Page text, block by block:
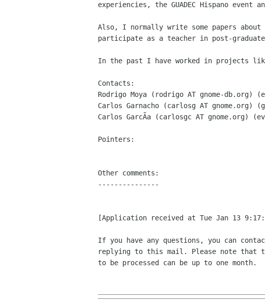
experiencies, the GUADEC Hispano
Also, I normally write some papers about
participate as a teacher in post-graduate
In the past I have worked in projects
Contacts:
Rodrigo Moya (rodrigo AT gnome-db.org)
Carlos Garnacho (carlosg AT gnome.org)
Carlos GarcÃa (carlosgc AT gnome.org)
Pointers:
Other comments:
---------------
[Application received at Tue Jan 13
If you have any questions, you can
replying to this mail. Please note that
to be processed can be up to one month.